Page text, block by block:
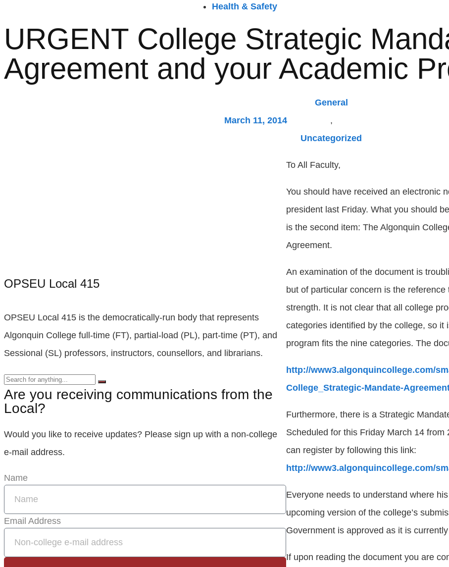
Health & Safety
URGENT College Strategic
Agreement and your Academic
March 11, 2014
General
,
Uncategorized
OPSEU Local 415
OPSEU Local 415 is the democratically-run body that represents
Algonquin College full-time (FT), partial-load (PL), part-time (PT), and
Sessional (SL) professors, instructors, counsellors, and librarians.
Are you receiving communications from the
Local?
Would you like to receive updates? Please sign up with a non-college
e‑mail address.
Name
Email Address
To All Faculty,
You should have received an electronic
president last Friday. What you should
is the second item: The Algonquin
Agreement.
An examination of the document is
but of particular concern is the
strength. It is not clear that all college
categories identified by the college, so it
program fits the nine categories. The
http://www3.algonquincollege.com/
College_Strategic-Mandate-
Furthermore, there is a Strategic
Scheduled for this Friday March 14 from
can register by following this link:
http://www3.algonquincollege.com/
Everyone needs to understand where
upcoming version of the college’s
Government is approved as it is
If upon reading the document you are